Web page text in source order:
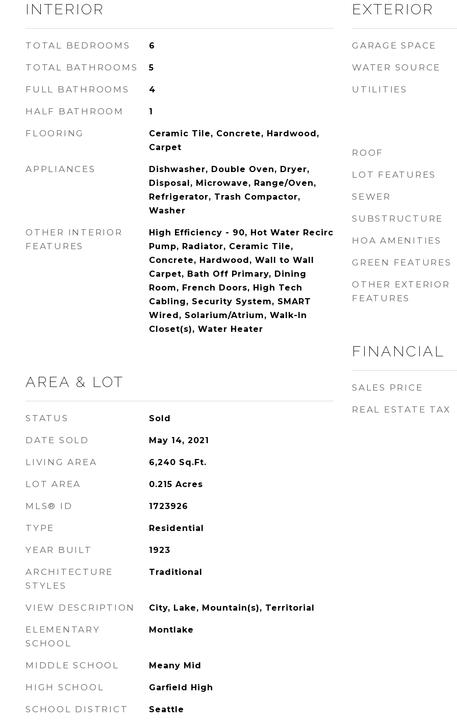
INTERIOR
TOTAL BEDROOMS 6
TOTAL BATHROOMS 5
FULL BATHROOMS 4
HALF BATHROOM 1
FLOORING
Ceramic Tile, Concrete, Hardwood,
Carpet
APPLIANCES
Dishwasher, Double Oven, Dryer,
Disposal, Microwave, Range/Oven,
Refrigerator, Trash Compactor,
Washer
OTHER INTERIOR
FEATURES
High Efficiency - 90, Hot Water Recirc
Pump, Radiator, Ceramic Tile,
Concrete, Hardwood, Wall to Wall
Carpet, Bath Off Primary, Dining
Room, French Doors, High Tech
Cabling, Security System, SMART
Wired, Solarium/Atrium, Walk-In
Closet(s), Water Heater
AREA & LOT
STATUS Sold
DATE SOLD May 14, 2021
LIVING AREA 6,240 Sq.Ft.
LOT AREA 0.215 Acres
MLS® ID 1723926
TYPE Residential
YEAR BUILT 1923
ARCHITECTURE
STYLES
Traditional
VIEW DESCRIPTION City, Lake, Mountain(s), Territorial
ELEMENTARY
SCHOOL
Montlake
MIDDLE SCHOOL Meany Mid
HIGH SCHOOL Garfield High
SCHOOL DISTRICT Seattle
EXTERIOR
GARAGE SPACE
WATER SOURCE
UTILITIES
ROOF
LOT FEATURES
SEWER
SUBSTRUCTURE
HOA AMENITIES
GREEN FEATURES
OTHER EXTERIOR
FEATURES
FINANCIAL
SALES PRICE
REAL ESTATE TAX